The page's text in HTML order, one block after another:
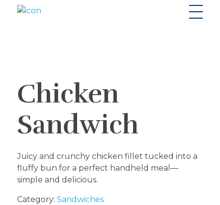
Chicken
Sandwich
Juicy and crunchy chicken fillet tucked into a
fluffy bun for a perfect handheld meal—
simple and delicious.
Category: Sandwiches